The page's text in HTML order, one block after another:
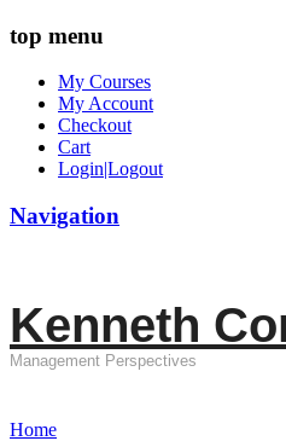
top menu
My Courses
My Account
Checkout
Cart
Login|Logout
Navigation
Kenneth
Management Perspectives
Home